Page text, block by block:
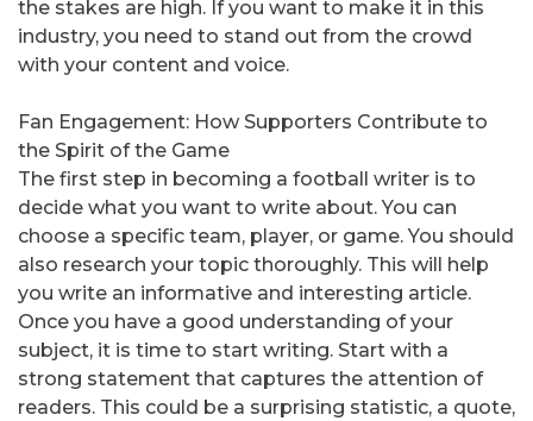
the stakes are high. If you want to make it in this
industry, you need to stand out from the crowd
with your content and voice.
Fan Engagement: How Supporters Contribute to
the Spirit of the Game
The first step in becoming a football writer is to
decide what you want to write about. You can
choose a specific team, player, or game. You should
also research your topic thoroughly. This will help
you write an informative and interesting article.
Once you have a good understanding of your
subject, it is time to start writing. Start with a
strong statement that captures the attention of
readers. This could be a surprising statistic, a quote,